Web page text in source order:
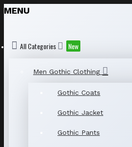
MENU
All Categories New
Men Gothic Clothing
Gothic Coats
Gothic Jacket
Gothic Pants